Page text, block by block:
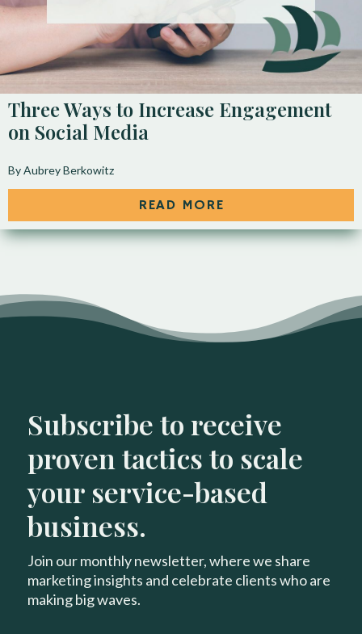
Three Ways to Increase Engagement
on Social Media
By Aubrey Berkowitz
READ MORE
Subscribe to receive
proven tactics to scale
your service-based
business.
Join our monthly newsletter, where we share
marketing insights and celebrate clients who are
making big waves.